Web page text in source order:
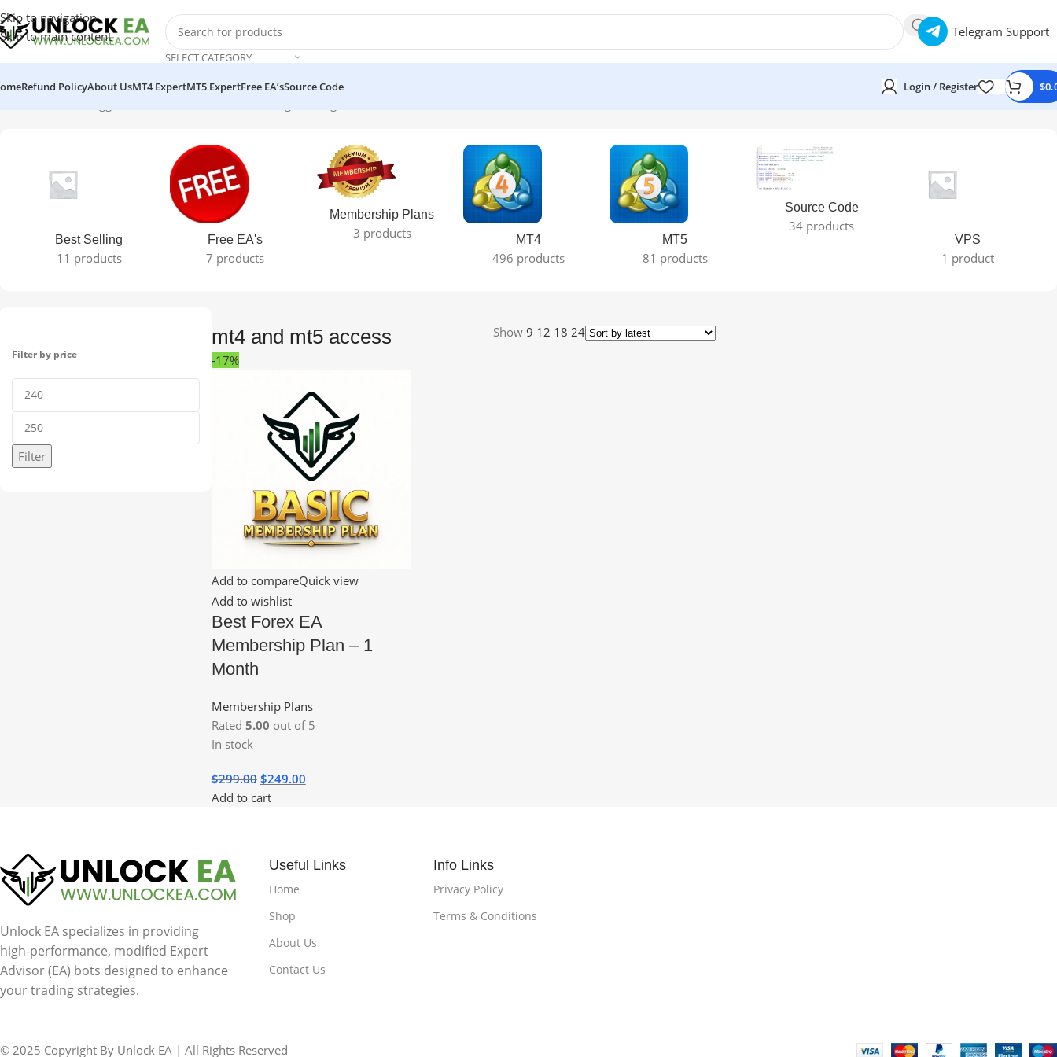
Skip to navigation
Skip to main content
SELECT CATEGORY
Telegram Support
Refund PolicyAbout UsMT4 ExpertMT5 ExpertFree EA’sSource Code Login / Register $
Best Selling
11 products
Free EA's
7 products
Membership Plans
3 products MT4
496 products
MT5
81 products
Source Code
34 products
VPS
1 product
Filter by price
Filter
mt4 and mt5 access Show 9 12 18 24
-17%
Add to compareQuick view
Add to wishlist
Best Forex EA
Membership Plan – 1
Month
Membership Plans
Rated 5.00 out of 5
In stock
$299.00 $249.00
Add to cart
Unlock EA specializes in providing
high-performance, modified Expert
Advisor (EA) bots designed to enhance
your trading strategies.
Useful Links
Home
Shop
About Us
Contact Us
Info Links
Privacy Policy
Terms & Conditions
© 2025 Copyright By Unlock EA | All Rights Reserved